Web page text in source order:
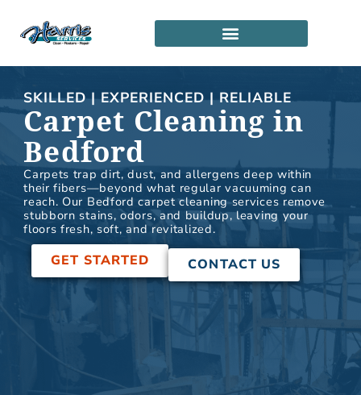
content
SKILLED | EXPERIENCED | RELIABLE
Carpet Cleaning in
Bedford
Carpets trap dirt, dust, and allergens deep within
their fibers—beyond what regular vacuuming can
reach. Our Bedford carpet cleaning services remove
stubborn stains, odors, and buildup, leaving your
floors fresh, soft, and revitalized.
GET STARTED CONTACT US